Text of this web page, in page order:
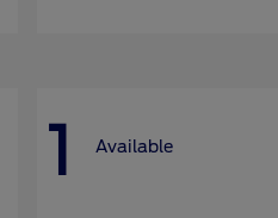
1 Available